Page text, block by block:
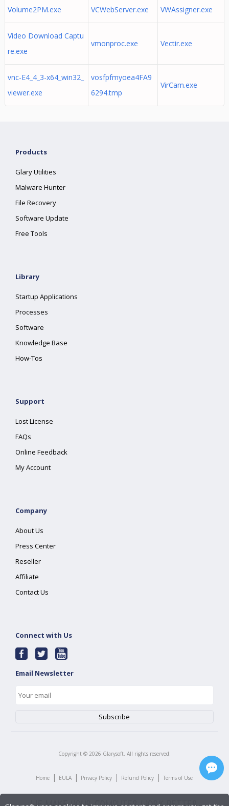
Volume2PM.exe VCWebServer.exe VWAssigner.exe
Video Download Captu
re.exe
vmonproc.exe Vectir.exe
vnc-E4_4_3-x64_win32_
viewer.exe
vosfpfmyoea4FA9
6294.tmp
VirCam.exe
Products
Glary Utilities
Malware Hunter
File Recovery
Software Update
Free Tools
Library
Startup Applications
Processes
Software
Knowledge Base
How-Tos
Support
Lost License
FAQs
Online Feedback
My Account
Company
About Us
Press Center
Reseller
Affiliate
Contact Us
Connect with Us
Email Newsletter
Copyright © 2026 Glarysoft. All rights reserved.
Home | EULA | Privacy Policy | Refund Policy | Terms of Use